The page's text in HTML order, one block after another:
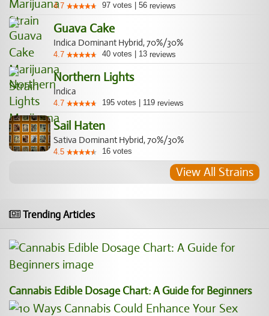
4.7 97 votes 56 reviews
Guava Cake
Indica Dominant Hybrid, 70%/30%
4.7 40 votes 13 reviews
Northern Lights
Indica
4.7 195 votes 119 reviews
Sail Haten
Sativa Dominant Hybrid, 70%/30%
4.5 16 votes
View All Strains
Trending Articles
Cannabis Edible Dosage Chart: A Guide for Beginners